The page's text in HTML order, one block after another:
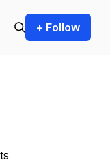
+ Follow